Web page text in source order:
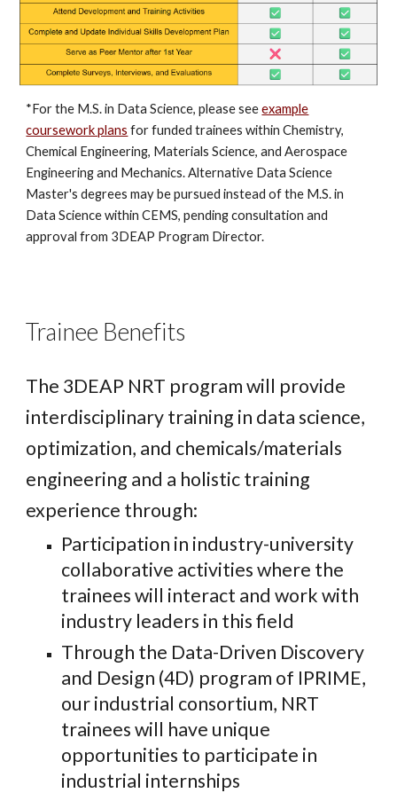
*For the M.S. in Data Science, please seeexample
coursework plans for funded trainees within Chemistry,
Chemical Engineering, Materials Science, and Aerospace
Engineering and Mechanics. Alternative Data Science
Master's degrees may be pursued instead of the M.S. in
Data Science within CEMS, pending consultation and
approval from 3DEAP Program Director.
Trainee Benefits
The 3DEAP NRT program will provide
interdisciplinary training in data science,
optimization, and chemicals/materials
engineering and a holistic training
experience through:
Participation in industry-university
collaborative activities where the
trainees will interact and work with
industry leaders in this field
Through the Data-Driven Discovery
and Design (4D) program of IPRIME,
our industrial consortium, NRT
trainees will have unique
opportunities to participate in
industrial internships